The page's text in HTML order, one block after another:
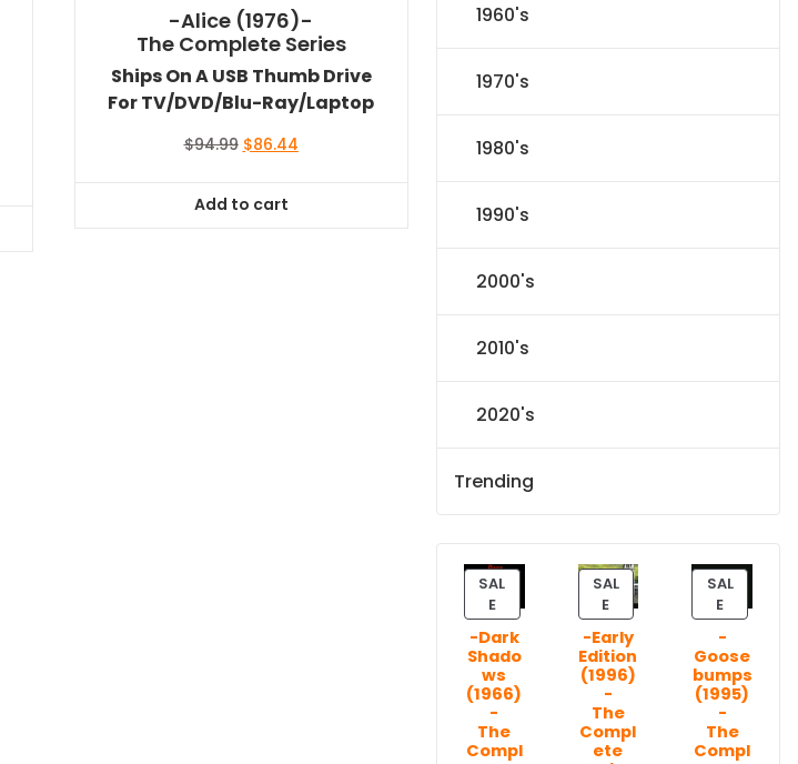
-Alice (1976)-
The Complete Series
Ships On A USB Thumb Drive
For TV/DVD/Blu-Ray/Laptop
$94.99 Original
$94.99.
$86.44Current
Add to cart
1960's
1970's
1980's
1990's
2000's
2010's
2020's
Trending
SAL
EP
R
O
D
U
C
T
O
-Dark
Shado
ws
(1966)
-
The
Compl
SAL
EP
R
O
D
U
C
T
O
-Early
Edition
(1996)
-
The
Compl
ete
SAL
EP
R
O
D
U
C
T
O
-
Goose
bumps
(1995)
-
The
Compl